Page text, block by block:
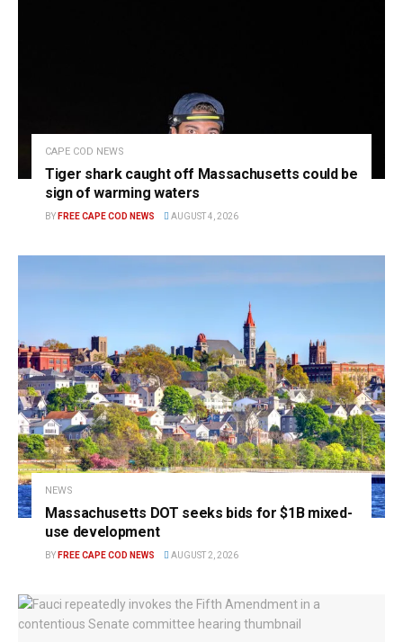
CAPE COD NEWS
Tiger shark caught off Massachusetts could be
sign of warming waters
BY FREE CAPE COD NEWS AUGUST 4, 2026
NEWS
Massachusetts DOT seeks bids for $1B mixed-
use development
BY FREE CAPE COD NEWS AUGUST 2, 2026